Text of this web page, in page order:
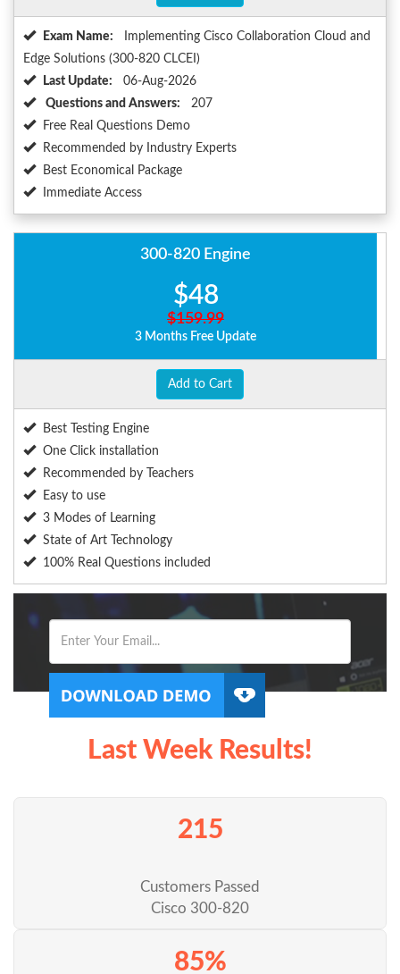
Exam Name:
Implementing Cisco Collaboration Cloud and
Edge Solutions (300-820 CLCEI)
Last Update:
06-Aug-2026
Questions and Answers:
207
Free Real Questions Demo
Recommended by Industry Experts
Best Economical Package
Immediate Access
300-820 Engine
$48
$159.99
3 Months Free Update
Add to Cart
Best Testing Engine
One Click installation
Recommended by Teachers
Easy to use
3 Modes of Learning
State of Art Technology
100% Real Questions included
Last Week Results!
215
Customers Passed
Cisco 300-820
85%